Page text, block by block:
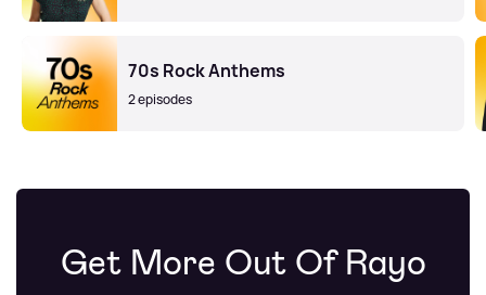
70s Rock Anthems
2 episodes
Get More Out Of Rayo